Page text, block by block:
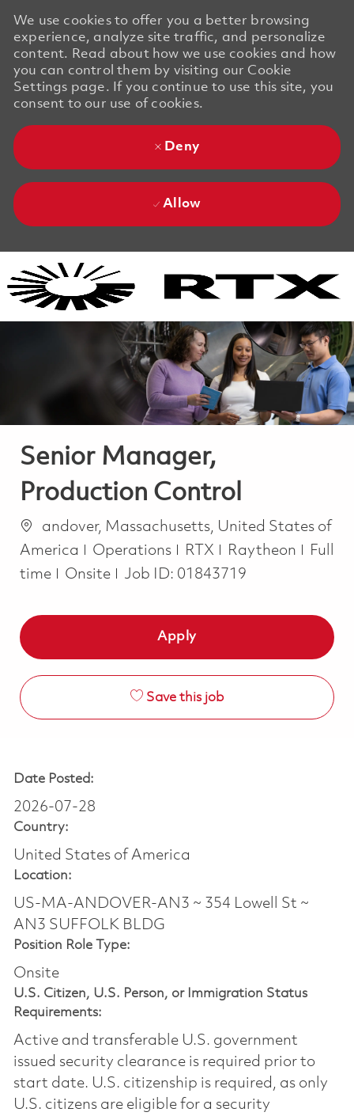
We use cookies to offer you a better browsing
experience, analyze site traffic, and personalize
content. Read about how we use cookies and how
you can control them by visiting our Cookie
Settings page. If you continue to use this site, you
consent to our use of cookies.
Deny
Allow
Senior Manager,
Production Control
Location
andover, Massachusetts, United States of
America
Category
Operations RTX Raytheon Job
Full
time
Onsite Job ID: 01843719
Apply
Save this job
Date Posted:
2026-07-28
Country:
United States of America
Location:
US-MA-ANDOVER-AN3 ~ 354 Lowell St ~
AN3 SUFFOLK BLDG
Position Role Type:
Onsite
U.S. Citizen, U.S. Person, or Immigration Status
Requirements:
Active and transferable U.S. government
issued security clearance is required prior to
start date.​ U.S. citizenship is required, as only
U.S. citizens are eligible for a security